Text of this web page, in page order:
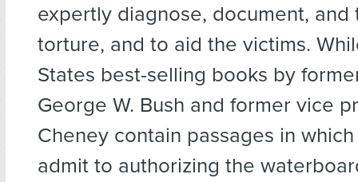
expertly diagnose, document, and
torture, and to aid the victims.
States best-selling books by
George W. Bush and former vice
Cheney contain passages in
admit to authorizing the